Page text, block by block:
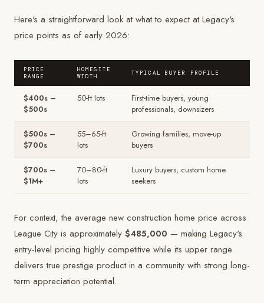
Here's a straightforward look at what to expect at Legacy's
price points as of early 2026:
PRICE
RANGE
HOMESITE
WIDTH
TYPICAL BUYER PROFILE
$400s –
$500s
50-ft lots
First-time buyers, young
professionals, downsizers
$500s –
$700s
55–65-ft
lots
Growing families, move-up
buyers
$700s –
$1M+
70–80-ft
lots
Luxury buyers, custom home
seekers
For context, the average new construction home price across
League City is approximately $485,000 — making Legacy's
entry-level pricing highly competitive while its upper range
delivers true prestige product in a community with strong long-
term appreciation potential.